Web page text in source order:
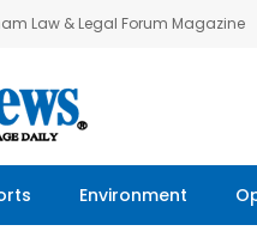
Law & Legal Forum Magazine
Environment